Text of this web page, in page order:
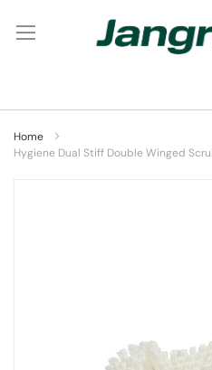
Home
Hygiene Dual Stiff Double Winged